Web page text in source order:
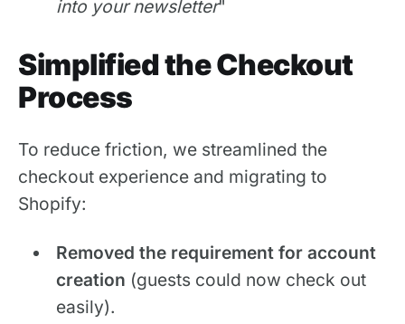
into your newsletter"
Simplified the Checkout
Process
To reduce friction, we streamlined the
checkout experience and migrating to
Shopify:
Removed the requirement for account
creation (guests could now check out
easily).